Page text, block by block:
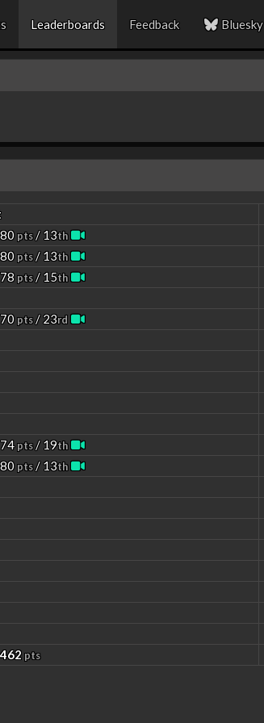
Leaderboards Feedback Bluesky
pts/ 13th
pts/ 13th
pts/ 15th
pts/ 23rd
pts/ 19th
pts/ 13th
pts